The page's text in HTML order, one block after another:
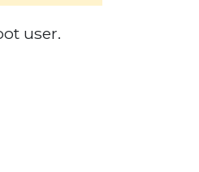
user.